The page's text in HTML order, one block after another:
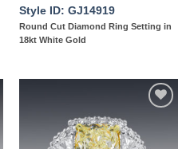
Style ID: GJ14919
Round Cut Diamond Ring Setting in
18kt White Gold
wishlist